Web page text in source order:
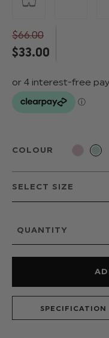
$‌66.00
$‌33.00
COLOUR
QUANTITY
SPECIFICATION